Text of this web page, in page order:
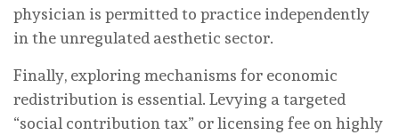
physician is permitted to practice independently
in the unregulated aesthetic sector.
Finally, exploring mechanisms for economic
redistribution is essential. Levying a targeted
“social contribution tax” or licensing fee on highly